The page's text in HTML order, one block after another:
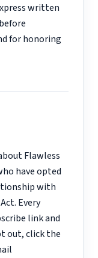
written
for honoring
Flawless
have opted
with
Every
link and
out, click the